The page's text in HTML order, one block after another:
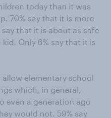
today than it was
70% say that it is more
that it is about as safe
Only 6% say that it is
elementary school
which, in general,
even a generation ago
would not. 59% say